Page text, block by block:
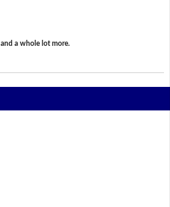
and a whole lot more.